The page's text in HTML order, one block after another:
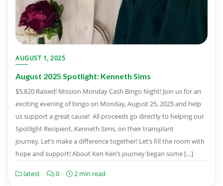
AUGUST 1, 2025
August 2025 Spotlight: Kenneth Sims
$5,820 Raised! Mission Monday Cash Bingo Night! Join us for an
exciting evening of bingo on Monday, August 25, 2025 and help
us support a great cause! All proceeds go directly to helping our
Spotlight Recipient, Kenneth Sims, on their transplant
journey. Let’s make a difference together! Let’s fill the room with
hope and support! About Ken Ken’s journey began some […]
latest 0 2 min read